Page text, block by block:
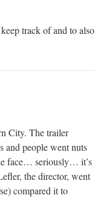
track of and to also
City. The trailer
and people went nuts
face… seriously… it’s
the director, went
compared it to